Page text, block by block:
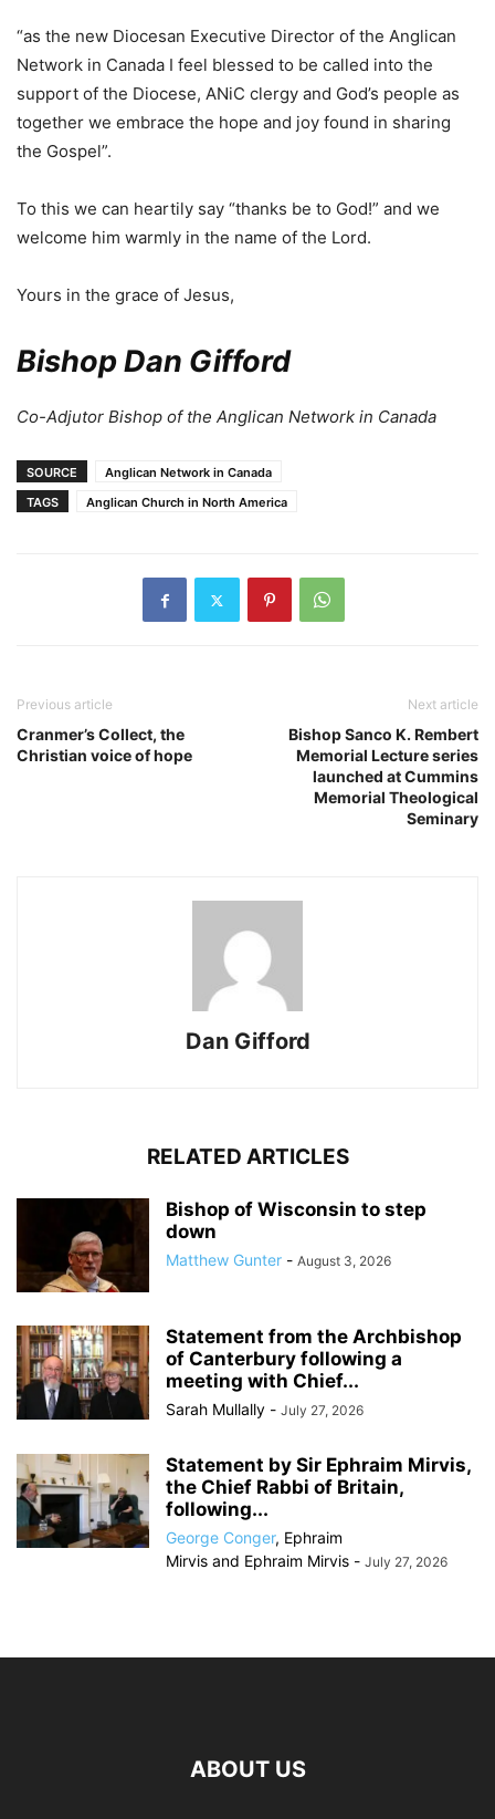
“as the new Diocesan Executive Director of the Anglican
Network in Canada I feel blessed to be called into the
support of the Diocese, ANiC clergy and God’s people as
together we embrace the hope and joy found in sharing
the Gospel”.
To this we can heartily say “thanks be to God!” and we
welcome him warmly in the name of the Lord.
Yours in the grace of Jesus,
Bishop Dan Gifford
Co-Adjutor Bishop of the Anglican Network in Canada
SOURCE
Anglican Network in Canada
TAGS
Anglican Church in North America
Previous article
Cranmer’s Collect, the
Christian voice of hope
Next article
Bishop Sanco K. Rembert
Memorial Lecture series
launched at Cummins
Memorial Theological
Seminary
Dan Gifford
RELATED ARTICLES
Bishop of Wisconsin to step
down
Matthew Gunter - August 3, 2026
Statement from the Archbishop
of Canterbury following a
meeting with Chief...
Sarah Mullally - July 27, 2026
Statement by Sir Ephraim Mirvis,
the Chief Rabbi of Britain,
following...
George Conger, Ephraim
Mirvis and Ephraim Mirvis - July 27, 2026
ABOUT US